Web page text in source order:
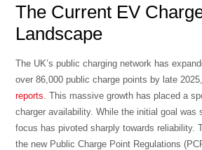
The Current EV
Landscape
The UK’s public charging network has
over 86,000 public charge points by late
reports . This massive growth has placed a
charger availability. While the initial goal was
focus has pivoted sharply towards reliability.
the new Public Charge Point Regulations